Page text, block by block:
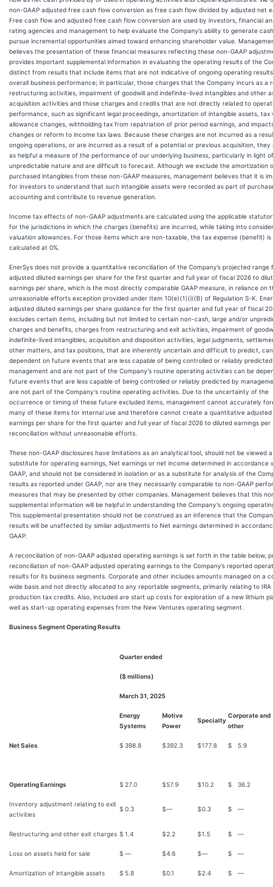
non-GAAP adjusted free cash flow conversion as free cash flow divided by adjusted net
Free cash flow and adjusted free cash flow conversion are used by investors, financial
rating agencies and management to help evaluate the Company’s ability to generate
pursue incremental opportunities aimed toward enhancing shareholder value.
believes the presentation of these financial measures reflecting these non-GAAP
provides important supplemental information in evaluating the operating results of the
distinct from results that include items that are not indicative of ongoing operating
overall business performance; in particular, those charges that the Company incurs as a
restructuring activities, impairment of goodwill and indefinite-lived intangibles and other
acquisition activities and those charges and credits that are not directly related to
performance, such as significant legal proceedings, amortization of intangible assets, tax
allowance changes, withholding tax from repatriation of prior period earnings, and
changes or reform to income tax laws. Because these charges are not incurred as a
ongoing operations, or are incurred as a result of a potential or previous acquisition, they
as helpful a measure of the performance of our underlying business, particularly in light
unpredictable nature and are difficult to forecast. Although we exclude the amortization
purchased intangibles from these non-GAAP measures, management believes that it is
for investors to understand that such intangible assets were recorded as part of
accounting and contribute to revenue generation.
Income tax effects of non-GAAP adjustments are calculated using the applicable
for the jurisdictions in which the charges (benefits) are incurred, while taking into
valuation allowances. For those items which are non-taxable, the tax expense (benefit) is
calculated at 0%.
EnerSys does not provide a quantitative reconciliation of the Company’s projected range
adjusted diluted earnings per share for the first quarter and full year of fiscal 2026 to
earnings per share, which is the most directly comparable GAAP measure, in reliance on
unreasonable efforts exception provided under Item 10(e)(1)(i)(B) of Regulation S-K.
adjusted diluted earnings per share guidance for the first quarter and full year of fiscal
excludes certain items, including but not limited to certain non-cash, large and/or
charges and benefits, charges from restructuring and exit activities, impairment of
indefinite-lived intangibles, acquisition and disposition activities, legal judgments,
other matters, and tax positions, that are inherently uncertain and difficult to predict,
dependent on future events that are less capable of being controlled or reliably
management and are not part of the Company's routine operating activities can be
future events that are less capable of being controlled or reliably predicted by
are not part of the Company's routine operating activities. Due to the uncertainty of the
occurrence or timing of these future excluded items, management cannot accurately
many of these items for internal use and therefore cannot create a quantitative adjusted
earnings per share for the first quarter and full year of fiscal 2026 to diluted earnings per
reconciliation without unreasonable efforts.
These non-GAAP disclosures have limitations as an analytical tool, should not be viewed
substitute for operating earnings, Net earnings or net income determined in accordance
GAAP, and should not be considered in isolation or as a substitute for analysis of the
results as reported under GAAP, nor are they necessarily comparable to non-GAAP
measures that may be presented by other companies. Management believes that this
supplemental information will be helpful in understanding the Company's ongoing
This supplemental presentation should not be construed as an inference that the
results will be unaffected by similar adjustments to Net earnings determined in
GAAP.
A reconciliation of non-GAAP adjusted operating earnings is set forth in the table below,
reconciliation of non-GAAP adjusted operating earnings to the Company’s reported
results for its business segments. Corporate and other includes amounts managed on a
wide basis and not directly allocated to any reportable segments, primarily relating to IRA
production tax credits. Also, included are start up costs for exploration of a new lithium
well as start-up operating expenses from the New Ventures operating segment.
Business Segment Operating Results
Quarter ended
($ millions)
March 31, 2025
Energy
Systems
Motive
Power
Specialty
Corporate and
other
Net Sales $ 398.8 $392.3 $177.8 $ 5.9
Operating Earnings $ 27.0 $57.9 $10.2 $ 36.2
Inventory adjustment relating to exit
activities
$ 0.3 $— $0.3 $ —
Restructuring and other exit charges $ 1.4 $2.2 $1.5 $ —
Loss on assets held for sale $ — $4.6 $— $ —
Amortization of intangible assets $ 5.8 $0.1 $2.4 $ —